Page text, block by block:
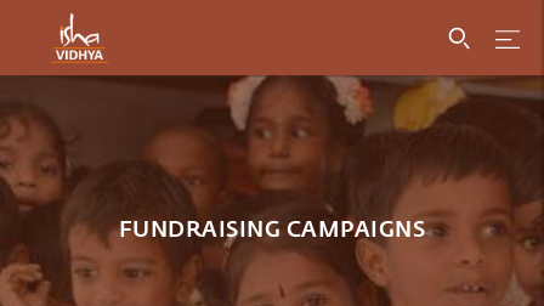
FUNDRAISING CAMPAIGNS